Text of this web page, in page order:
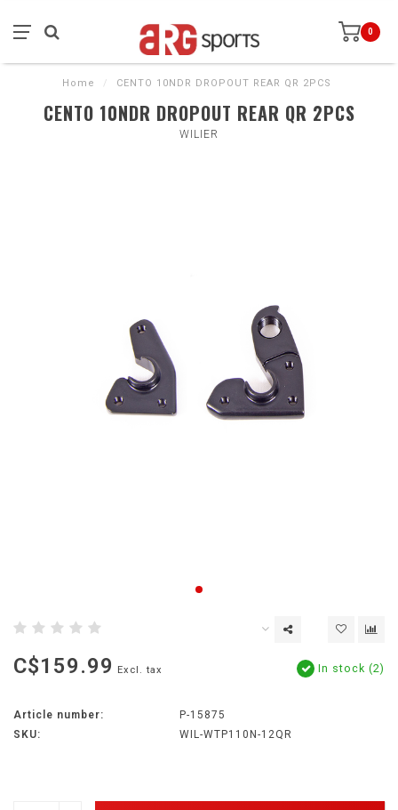
0
Home / CENTO 10NDR DROPOUT REAR QR 2PCS
CENTO 10NDR DROPOUT REAR QR 2PCS
WILIER
C$159.99 Excl. tax In stock (2)
Article number:
P-15875
SKU:
WIL-WTP110N-12QR